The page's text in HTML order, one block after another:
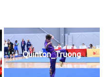
Quinton_Truong